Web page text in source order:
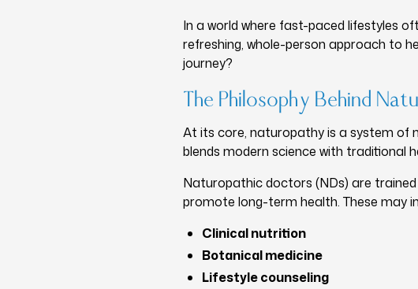
In a world where fast-paced lifestyles
refreshing, whole-person approach to
journey?
The Philosophy Behind
At its core, naturopathy is a system of
blends modern science with traditional
Naturopathic doctors (NDs) are
promote long-term health. These may
Clinical nutrition
Botanical medicine
Lifestyle counseling